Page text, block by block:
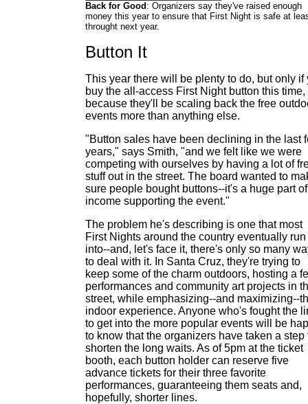
Back for Good : Organizers say they've raised enough
money this year to ensure that First Night is safe at
throught next year.
Button It
This year there will be plenty to do, but only if
buy the all-access First Night button this time,
because they'll be scaling back the free
events more than anything else.
"Button sales have been declining in the last
years," says Smith, "and we felt like we were
competing with ourselves by having a lot of
stuff out in the street. The board wanted to
sure people bought buttons--it's a huge part
income supporting the event."
The problem he's describing is one that most
First Nights around the country eventually run
into--and, let's face it, there's only so many
to deal with it. In Santa Cruz, they're trying to
keep some of the charm outdoors, hosting a
performances and community art projects in
street, while emphasizing--and maximizing--
indoor experience. Anyone who's fought the
to get into the more popular events will be
to know that the organizers have taken a step
shorten the long waits. As of 5pm at the ticket
booth, each button holder can reserve five
advance tickets for their three favorite
performances, guaranteeing them seats and,
hopefully, shorter lines.